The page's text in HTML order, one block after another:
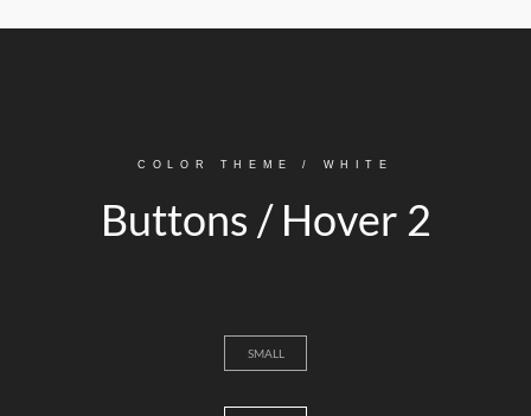
COLOR THEME / WHITE
Buttons / Hover 2
SMALL